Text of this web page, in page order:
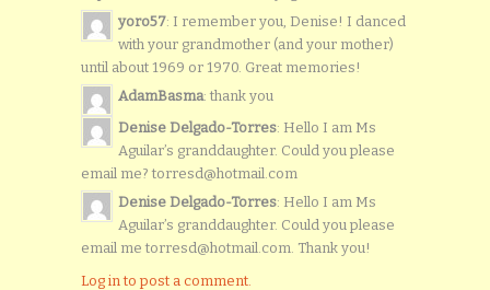
yoro57: I remember you, Denise! I danced
with your grandmother (and your mother)
until about 1969 or 1970. Great memories!
AdamBasma: thank you
Denise Delgado-Torres: Hello I am Ms
Aguilar’s granddaughter. Could you please
email me? torresd@hotmail.com
Denise Delgado-Torres: Hello I am Ms
Aguilar’s granddaughter. Could you please
email me torresd@hotmail.com. Thank you!
Log in to post a comment.